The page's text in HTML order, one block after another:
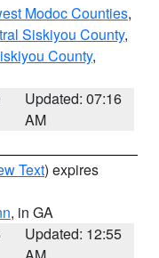
Modoc Counties,
Siskiyou County,
County,
Updated: 07:16
AM
Text) expires
, in GA
Updated: 12:55